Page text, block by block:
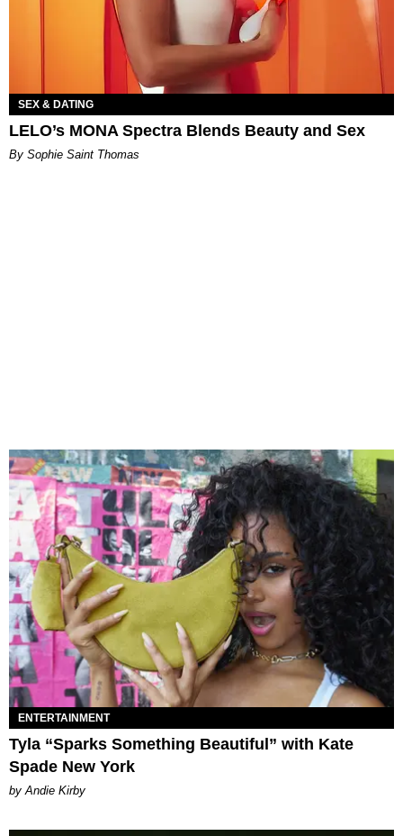
SEX & DATING
LELO’s MONA Spectra Blends Beauty and Sex
By Sophie Saint Thomas
ENTERTAINMENT
Tyla “Sparks Something Beautiful” with Kate
Spade New York
by Andie Kirby